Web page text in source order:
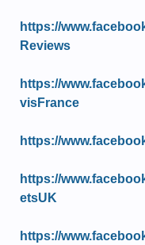
https://
Reviews
https://
visFrance
https://
https://
etsUK
https://